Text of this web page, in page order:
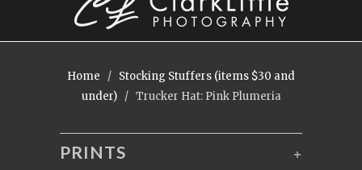
Home / Stocking Stuffers (items $30 and
under)
/ Trucker Hat: Pink Plumeria
+
PRINTS